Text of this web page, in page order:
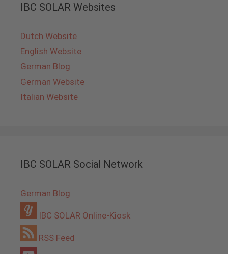
IBC SOLAR Websites
Dutch Website
English Website
German Blog
German Website
Italian Website
IBC SOLAR Social Network
German Blog
IBC SOLAR Online-Kiosk
RSS Feed